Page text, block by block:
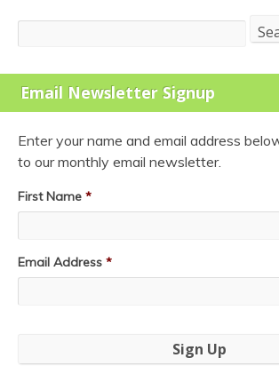
Search
Email Newsletter Signup
Enter your name and email address
to our monthly email newsletter.
First Name *
Email Address *